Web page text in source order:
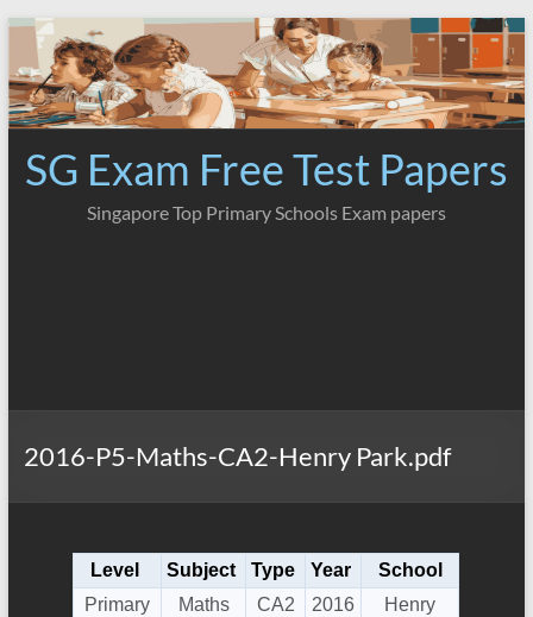
Skip
content
SG Exam Free Test Papers
Singapore Top Primary Schools Exam papers
2016-P5-Maths-CA2-Henry Park.pdf
Level Subject Type Year
School
Primary
Maths CA2 2016
Henry